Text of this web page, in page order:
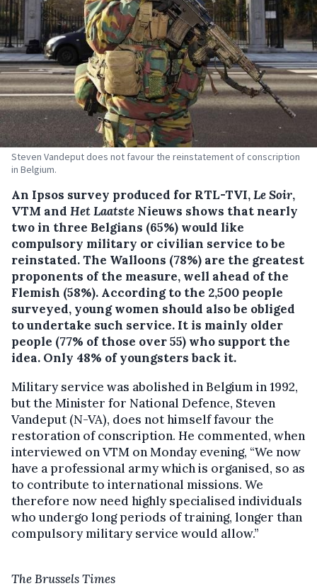
Steven Vandeput does not favour the reinstatement of conscription
in Belgium.
An Ipsos survey produced for RTL-TVI,Le Soir,
VTM and Het Laatste Nieuws shows that nearly
two in three Belgians (65%) would like
compulsory military or civilian service to be
reinstated.The Walloons (78%) are the greatest
proponents of the measure, well ahead of the
Flemish (58%). According to the 2,500 people
surveyed, young women should also be obliged
to undertake such service. It is mainly older
people (77% of those over 55) who support the
idea. Only 48% of youngsters back it.
Military service was abolished in Belgium in 1992,
but the Minister for National Defence, Steven
Vandeput (N-VA), does not himself favour the
restoration of conscription. He commented, when
interviewed on VTM on Monday evening, “We now
have a professional army which is organised, so as
to contribute to international missions. We
therefore now need highly specialised individuals
who undergo long periods of training, longer than
compulsory military service would allow.”
The Brussels Times